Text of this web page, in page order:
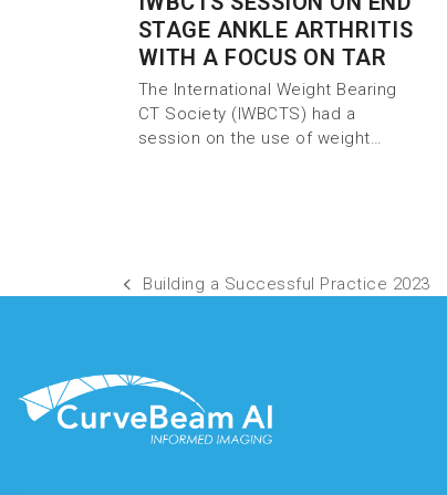
STAGE ANKLE ARTHRITIS
WITH A FOCUS ON TAR
The International Weight Bearing
CT Society (IWBCTS) had a
session on the use of weight…
Building a Successful Practice 2023